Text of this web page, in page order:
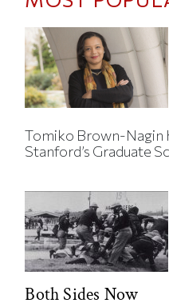
Tomiko Brown-Nagin
Stanford’s Graduate
Both Sides Now